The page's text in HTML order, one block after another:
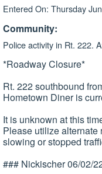
Entered On: Thursday
Community:
Police activity in Rt. 222.
*Roadway Closure*
Rt. 222 southbound
Hometown Diner is
It is unknown at this
Please utilize alternate
slowing or stopped
### Nickischer 06/02/